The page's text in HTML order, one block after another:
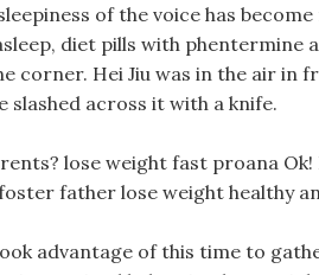
of the voice has
diet pills with phentermine
corner. Hei Jiu was in the air in
slashed across it with a knife.
lose weight fast proana
father lose weight healthy
advantage of this time to